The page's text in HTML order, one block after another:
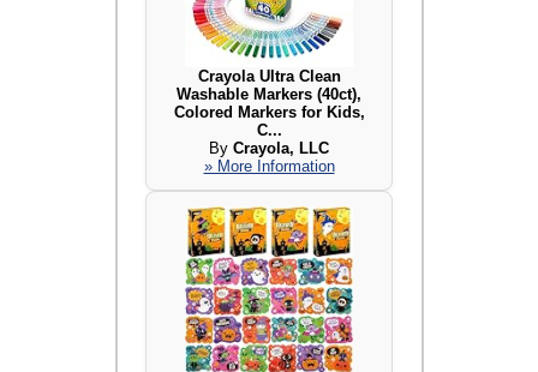
Crayola Ultra Clean
Washable Markers (40ct),
Colored Markers for Kids,
C...
By Crayola, LLC
» More Information